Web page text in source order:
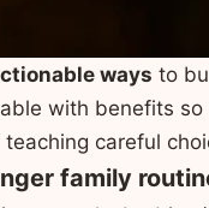
ways to
with benefits
careful
family